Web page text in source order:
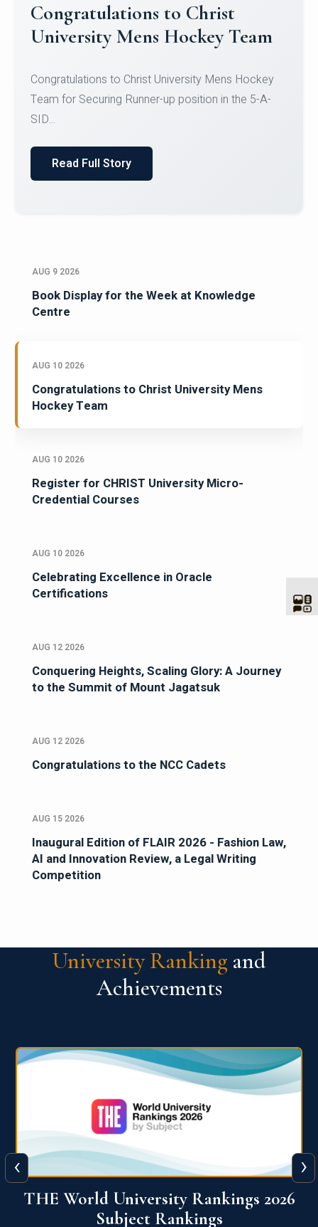
Register for CHRIST University
Micro-Credential Courses
Register for CHRIST University Micro-Credential
Courses on or before 10 August 2026.
AUG 9 2026
Book Display for the Week at Knowledge
Centre
AUG 10 2026
Congratulations to Christ University Mens
Hockey Team
AUG 10 2026
Register for CHRIST University Micro-
Credential Courses
AUG 10 2026
Celebrating Excellence in Oracle
Certifications
AUG 12 2026
Conquering Heights, Scaling Glory: A Journey
to the Summit of Mount Jagatsuk
AUG 12 2026
Congratulations to the NCC Cadets
AUG 15 2026
Inaugural Edition of FLAIR 2026 - Fashion Law,
AI and Innovation Review, a Legal Writing
Competition
University Ranking and
Achievements
QS World University Ranking 2026
‹ ›